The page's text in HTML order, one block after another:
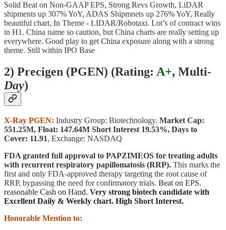
Solid Beat on Non-GAAP EPS, Strong Revs Growth, LiDAR
shipments up 307% YoY, ADAS Shipmnets up 276% YoY, Really
beautiful chart, In Theme - LIDAR/Robotaxi. Lot’s of contract wins
in H1. China name so caution, but China charts are really setting up
everywhere. Good play to get China exposure along with a strong
theme. Still within IPO Base
2) Precigen (PGEN) (Rating: A+, Multi-
Day)
X-Ray PGEN: Industry Group: Biotechnology, Market Cap:
551.25M, Float: 147.64M Short Interest 19.53%, Days to
Cover: 11.91, Exchange: NASDAQ
FDA granted full approval to PAPZIMEOS for treating adults
with recurrent respiratory papillomatosis (RRP). This marks the
first and only FDA-approved therapy targeting the root cause of
RRP, bypassing the need for confirmatory trials. Beat on EPS.
reasonable Cash on Hand. Very strong biotech candidate with
Excellent Daily & Weekly chart. High Short Interest.
Honorable Mention to: